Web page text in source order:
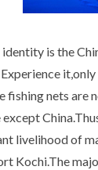
identity is the
fishing nets are
except
livelihood of
Kochi.The